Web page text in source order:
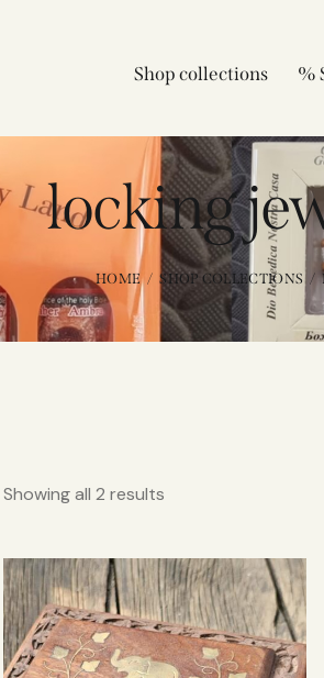
Shop collections %
locking
HOME SHOP COLLECTIONS
Showing all 2 results